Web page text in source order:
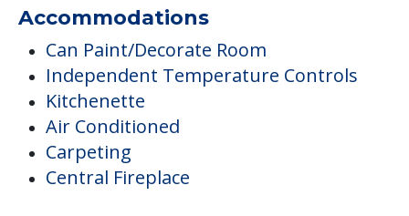
Accommodations
Can Paint/Decorate Room
Independent Temperature Controls
Kitchenette
Air Conditioned
Carpeting
Central Fireplace